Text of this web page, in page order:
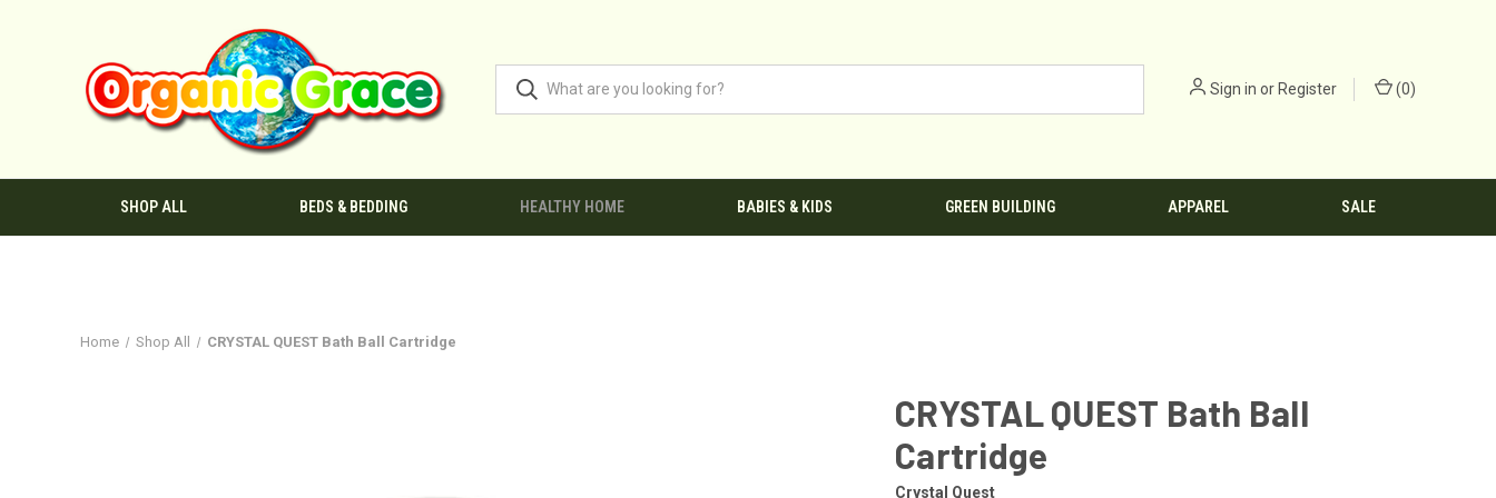
Sign in orRegister (0)
SHOP ALL BEDS & BEDDING HEALTHY HOME BABIES & KIDS GREEN BUILDING APPAREL SALE
Home Shop All CRYSTAL QUEST Bath Ball Cartridge
CRYSTAL QUEST Bath Ball
Cartridge
Crystal Quest